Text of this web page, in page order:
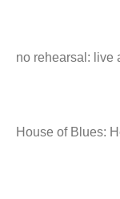
no rehearsal: live
House of Blues: